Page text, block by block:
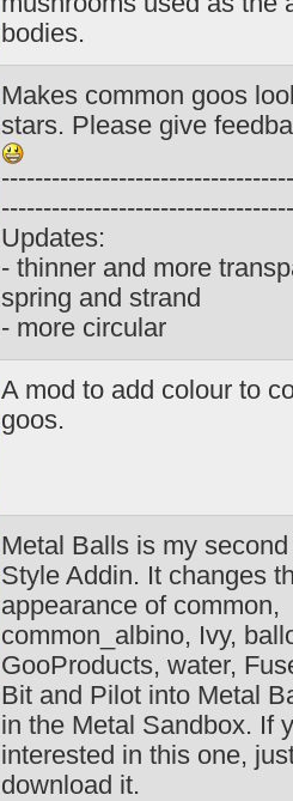
bodies.
Makes common goos
stars. Please give
Updates:
- thinner and more
spring and strand
- more circular
A mod to add colour to
goos.
Metal Balls is my
Style Addin. It changes
appearance of common,
common_albino, Ivy,
GooProducts, water,
Bit and Pilot into Metal
in the Metal Sandbox. If
interested in this one,
download it.